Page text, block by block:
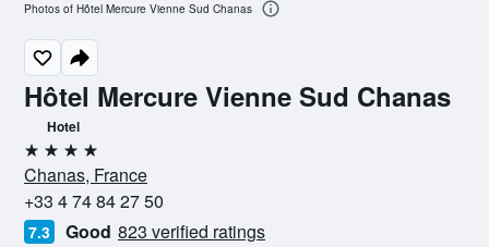
Hôtel Mercure Vienne Sud Chanas
Hotel
4 stars
Chanas, France
+33 4 74 84 27 50
7.3 Good 823 verified ratings
Photos of Hôtel Mercure Vienne Sud Chanas